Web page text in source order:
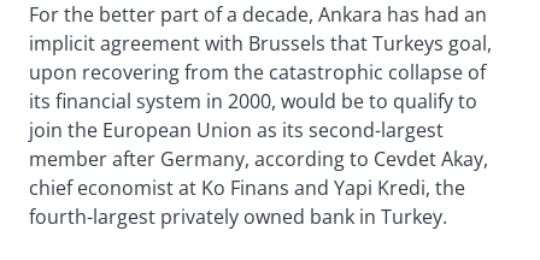
For the better part of a decade, Ankara has had an
implicit agreement with Brussels that Turkeys goal,
upon recovering from the catastrophic collapse of
its financial system in 2000, would be to qualify to
join the European Union as its second-largest
member after Germany, according to Cevdet Akay,
chief economist at Ko Finans and Yapi Kredi, the
fourth-largest privately owned bank in Turkey.